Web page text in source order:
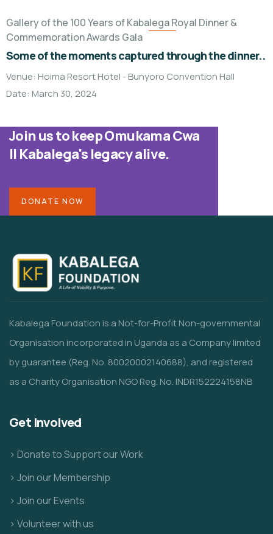
Gallery of the 100 Years of Kabalega Royal Dinner &
Commemoration Awards Gala
Some of the moments captured through the dinner..
Venue: Hoima Resort Hotel - Bunyoro Convention Hall
Date: March 30, 2024
Join us to keep Omukama Cwa
II Kabalega's legacy alive.
DONATE NOW
Kabalega Foundation is a Not-for-Profit Non-governmental
Organisation incorporated in Uganda as a Company limited
by guarantee (Reg. No. 80020002140688), and registered
as a Charity Organisation NGO Reg. No. INDR152224158NB
Get Involved
> Donate to Support our Work
> Join our Membership
> Join our Events
> Volunteer with us